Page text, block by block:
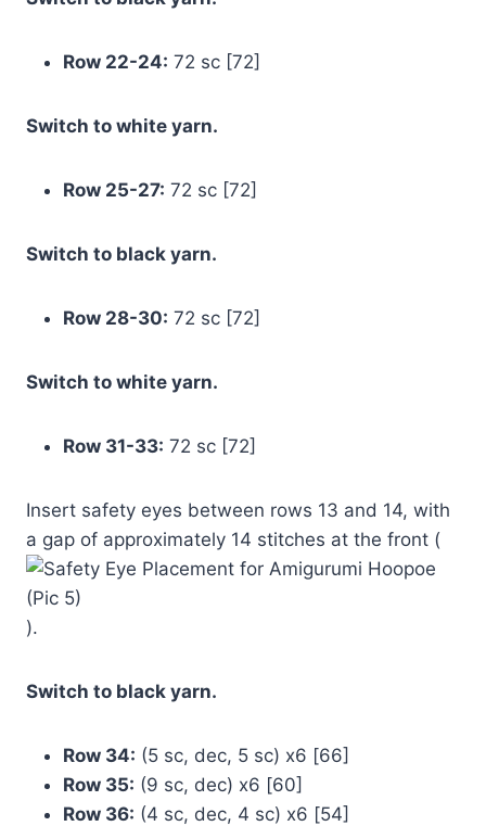
Row 22-24: 72 sc [72]
Switch to white yarn.
Row 25-27: 72 sc [72]
Switch to black yarn.
Row 28-30: 72 sc [72]
Switch to white yarn.
Row 31-33: 72 sc [72]
Insert safety eyes between rows 13 and 14, with
a gap of approximately 14 stitches at the front (
).
Switch to black yarn.
Row 34: (5 sc, dec, 5 sc) x6 [66]
Row 35: (9 sc, dec) x6 [60]
Row 36: (4 sc, dec, 4 sc) x6 [54]